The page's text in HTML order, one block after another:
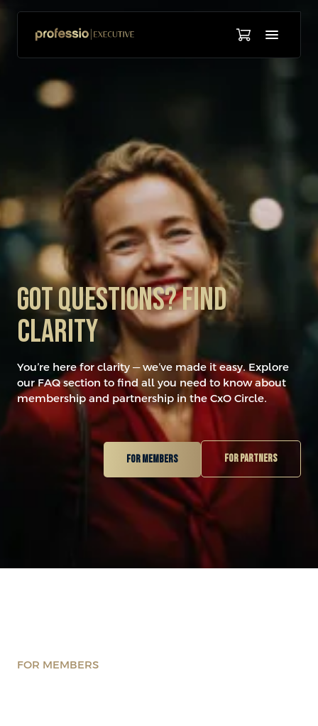
Got Questions? Find
Clarity
You’re here for clarity — we’ve made it easy. Explore
our FAQ section to find all you need to know about
membership and partnership in the CxO Circle.
For members For partners
FOR MEMBERS